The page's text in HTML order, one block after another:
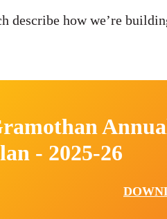
describe how we’re
- 2025-26